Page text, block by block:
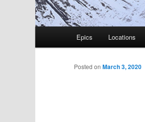
Skip to primary
Skip to secondary
Epics Locations
Posted onMarch 3, 2020